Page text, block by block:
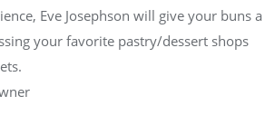
Eve Josephson will give your buns a
your favorite pastry/dessert shops